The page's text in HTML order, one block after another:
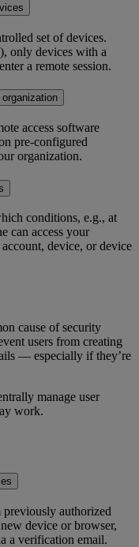
set of devices.
only devices with a
a remote session.
access software
pre-configured
organization.
conditions, e.g., at
can access your
device, or device
cause of security
users from creating
— especially if they’re
manage user
work.
authorized
device or browser,
a verification email.